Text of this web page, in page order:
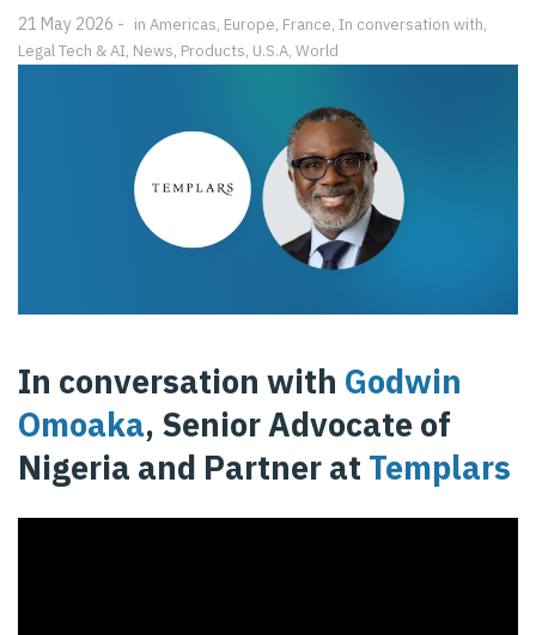
21 May 2026 in Americas, Europe, France, In conversation with,
Legal Tech & AI, News, Products, U.S.A, World
In conversation with Godwin
Omoaka, Senior Advocate of
Nigeria and Partner at Templars